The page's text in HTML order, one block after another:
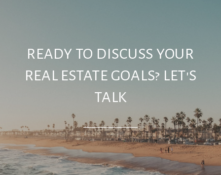
READY TO DISCUSS YOUR
REAL ESTATE GOALS? LET'S
TALK